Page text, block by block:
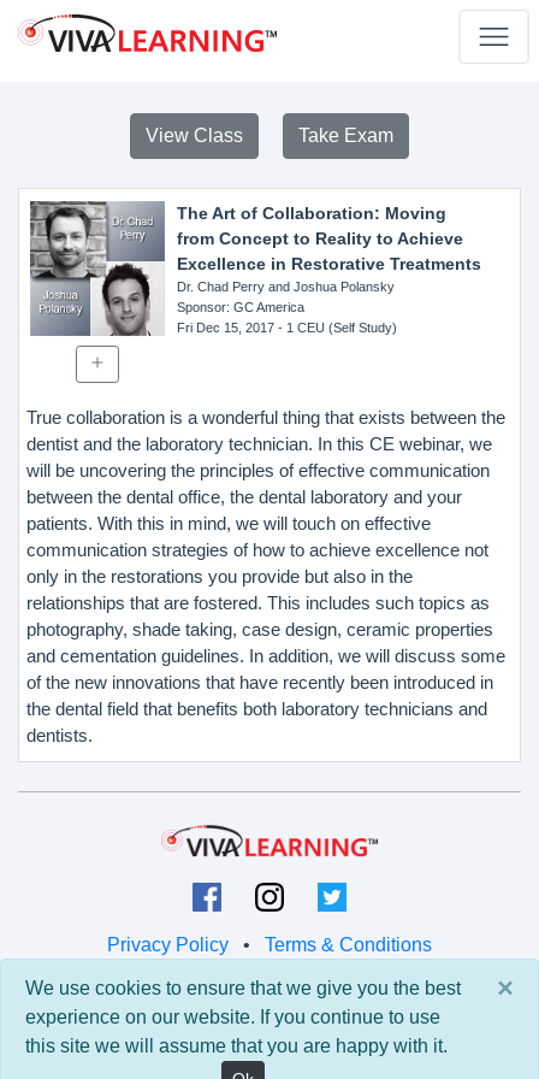
View Class Take Exam
The Art of Collaboration: Moving
from Concept to Reality to Achieve
Excellence in Restorative Treatments
Dr. Chad Perry and Joshua Polansky
Sponsor: GC America
Fri Dec 15, 2017- 1 CEU (Self Study)
True collaboration is a wonderful thing that exists between the
dentist and the laboratory technician. In this CE webinar, we
will be uncovering the principles of effective communication
between the dental office, the dental laboratory and your
patients. With this in mind, we will touch on effective
communication strategies of how to achieve excellence not
only in the restorations you provide but also in the
relationships that are fostered. This includes such topics as
photography, shade taking, case design, ceramic properties
and cementation guidelines. In addition, we will discuss some
of the new innovations that have recently been introduced in
the dental field that benefits both laboratory technicians and
dentists.
Privacy Policy • Terms & Conditions
© 2026 Viva Learning LLC
All rights reserved.
×
We use cookies to ensure that we give you the best
experience on our website. If you continue to use
this site we will assume that you are happy with it.